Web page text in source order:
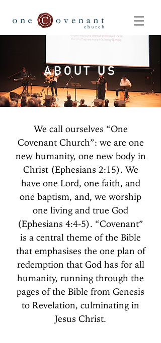
We call ourselves “One
Covenant Church”: we are one
new humanity, one new body in
Christ (Ephesians 2:15). We
have one Lord, one faith, and
one baptism, and, we worship
one living and true God
(Ephesians 4:4-5). “Covenant”
is a central theme of the Bible
that emphasises the one plan of
redemption that God has for all
humanity, running through the
pages of the Bible from Genesis
to Revelation, culminating in
Jesus Christ.
ABOUT US